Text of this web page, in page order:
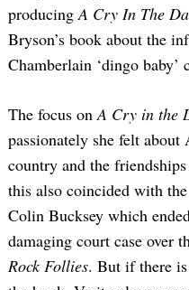
producing A Cry In The
Bryson’s book about the
Chamberlain ‘dingo baby’
The focus on A Cry in the
passionately she felt
country and the
this also coincided with
Colin Bucksey which
damaging court case over
Rock Follies. But if there